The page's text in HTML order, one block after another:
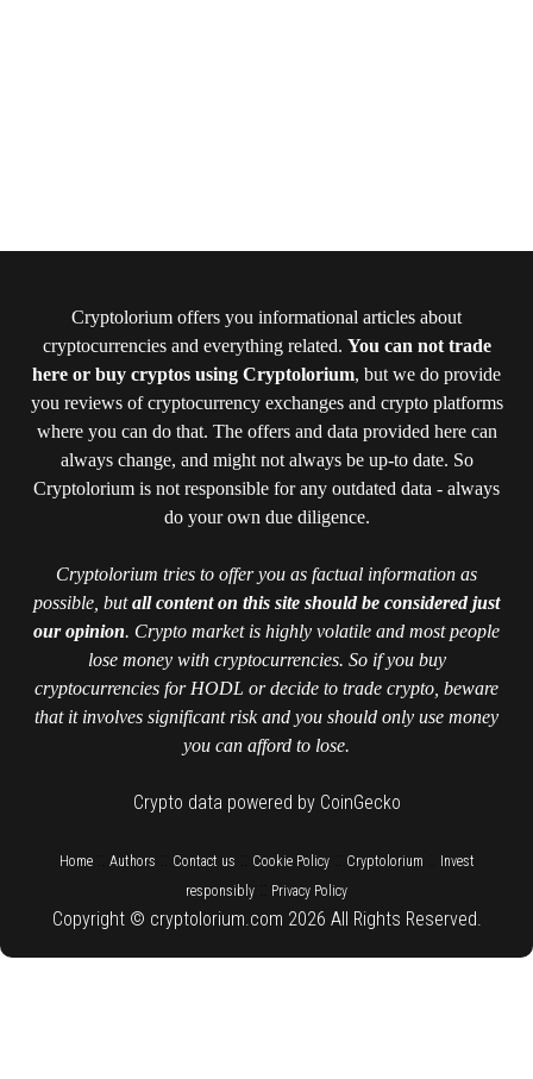
Cryptolorium offers you informational articles about
cryptocurrencies and everything related. You can not trade
here or buy cryptos using Cryptolorium, but we do provide
you reviews of cryptocurrency exchanges and crypto platforms
where you can do that. The offers and data provided here can
always change, and might not always be up-to date. So
Cryptolorium is not responsible for any outdated data - always
do your own due diligence.
Cryptolorium tries to offer you as factual information as
possible, butall content on this site should be considered just
our opinion. Crypto market is highly volatile and most people
lose money with cryptocurrencies. So if you buy
cryptocurrencies for HODL or decide to trade crypto, beware
that it involves significant risk and you should only use money
you can afford to lose.
Crypto data powered by CoinGecko
Home:: Authors Contact us Cookie Policy:: Cryptolorium
Invest
responsibly
Privacy Policy
Copyright © cryptolorium.com 2026 All Rights Reserved.